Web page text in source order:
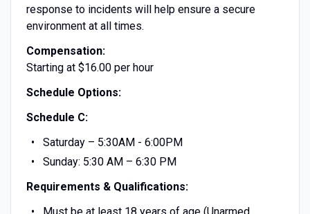
response to incidents will help ensure a secure
environment at all times.
Compensation:
Starting at $16.00 per hour
Schedule Options:
Schedule C:
Saturday – 5:30AM - 6:00PM
Sunday: 5:30 AM – 6:30 PM
Requirements & Qualifications: